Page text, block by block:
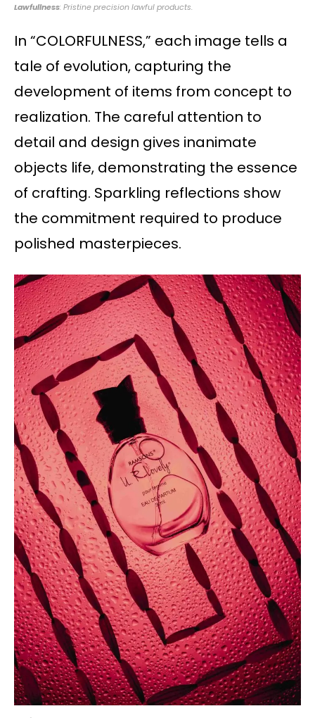
Lawfullness: Pristine precision lawful products.
In “COLORFULNESS,” each image tells a
tale of evolution, capturing the
development of items from concept to
realization. The careful attention to
detail and design gives inanimate
objects life, demonstrating the essence
of crafting. Sparkling reflections show
the commitment required to produce
polished masterpieces.